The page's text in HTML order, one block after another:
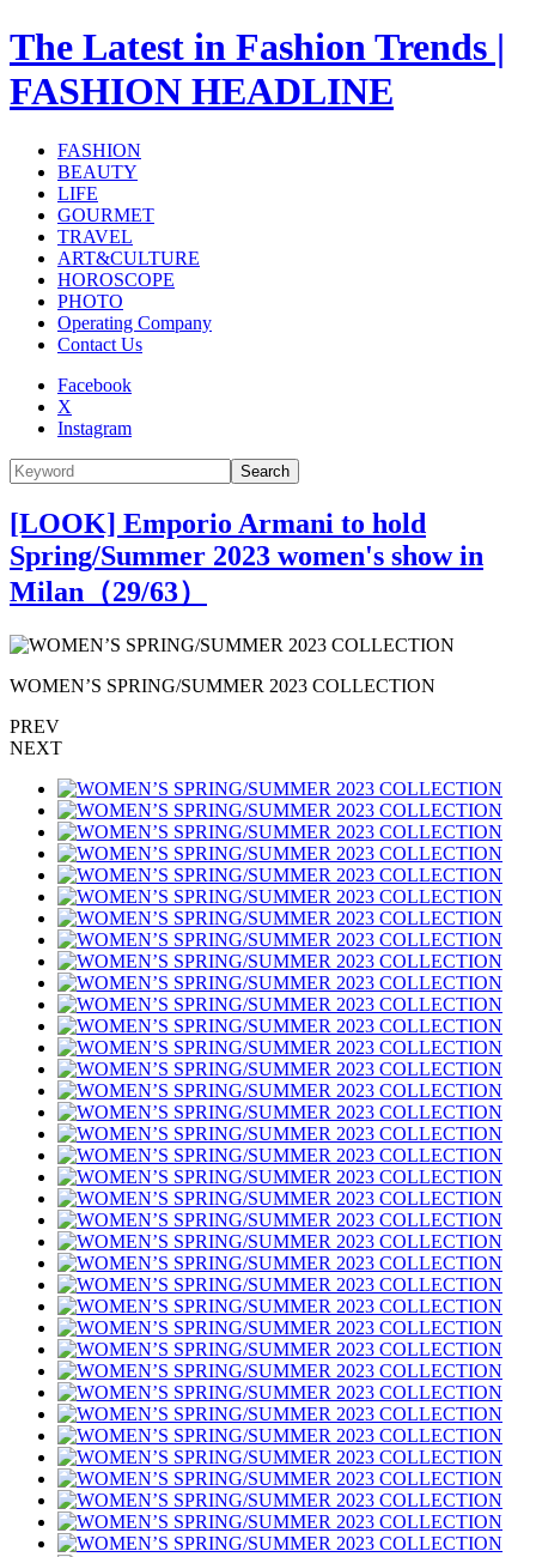
The Latest in Fashion Trends |
FASHION HEADLINE
FASHION
BEAUTY
LIFE
GOURMET
TRAVEL
ART&CULTURE
HOROSCOPE
PHOTO
Operating Company
Contact Us
Facebook
X
Instagram
Search
[LOOK] Emporio Armani to hold
Spring/Summer 2023 women's show in
Milan（29/63）
WOMEN’S SPRING/SUMMER 2023 COLLECTION
PREV
NEXT